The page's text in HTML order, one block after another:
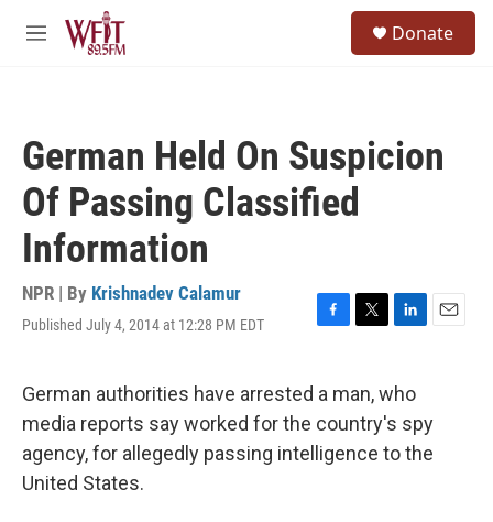
Skip to main content
M
Donate
German Held On Suspicion
Of Passing Classified
Information
NPR | By Krishnadev Calamur
Published July 4, 2014 at 12:28 PM EDT
F
e
b
o
o
T
t
t
e
r
L
k
e
d
I
E
l
German authorities have arrested a man, who
media reports say worked for the country's spy
agency, for allegedly passing intelligence to the
United States.